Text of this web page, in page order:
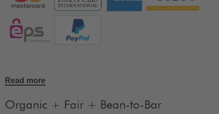
Read more
Organic + Fair + Bean-to-Bar